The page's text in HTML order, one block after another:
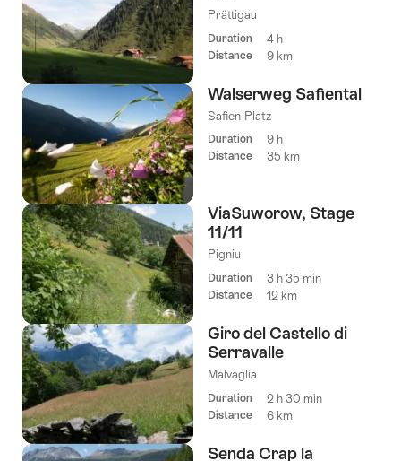
Prättigau
Duration 4 h
Distance 9 km
Walserweg Safiental
Safien-Platz
Duration 9 h
Distance 35 km
ViaSuworow, Stage
11/11
Pigniu
Duration 3 h 35 min
Distance 12 km
Giro del Castello di
Serravalle
Malvaglia
Duration 2 h 30 min
Distance 6 km
Senda Crap la